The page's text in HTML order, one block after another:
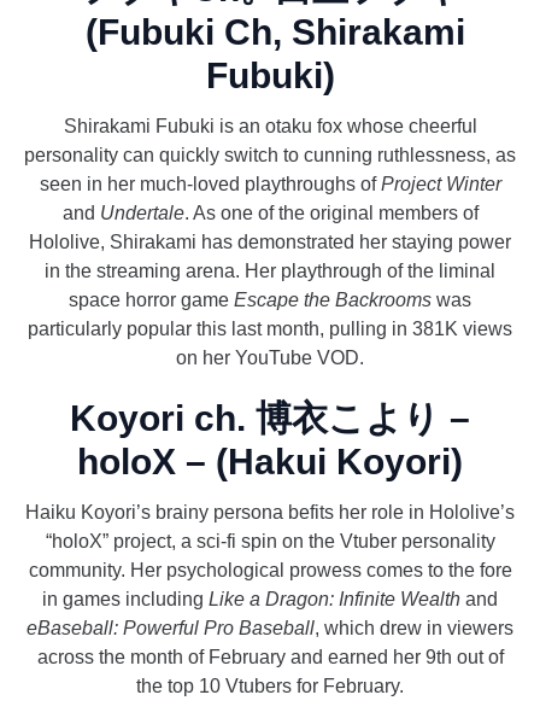
(Fubuki Ch, Shirakami
Fubuki)
Shirakami Fubuki is an otaku fox whose cheerful
personality can quickly switch to cunning ruthlessness, as
seen in her much-loved playthroughs ofProject Winter
and Undertale. As one of the original members of
Hololive, Shirakami has demonstrated her staying power
in the streaming arena. Her playthrough of the liminal
space horror game Escape the Backrooms was
particularly popular this last month, pulling in 381K views
on her YouTube VOD.
Koyori ch. 博衣こより –
holoX – (Hakui Koyori)
Haiku Koyori’s brainy persona befits her role in Hololive’s
“holoX” project, a sci-fi spin on the Vtuber personality
community. Her psychological prowess comes to the fore
in games including Like a Dragon: Infinite Wealth and
eBaseball: Powerful Pro Baseball, which drew in viewers
across the month of February and earned her 9th out of
the top 10 Vtubers for February.